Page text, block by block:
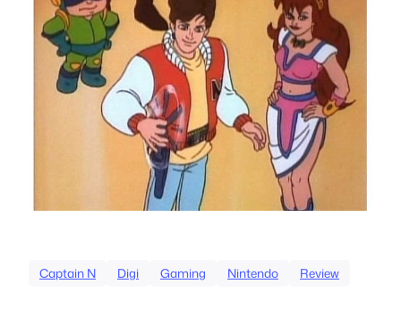
Captain N Digi Gaming Nintendo Review